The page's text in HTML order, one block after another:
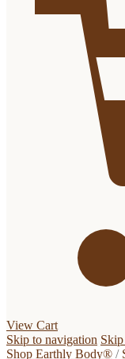
View Cart
Skip to navigation
Shop Earthly Body® /